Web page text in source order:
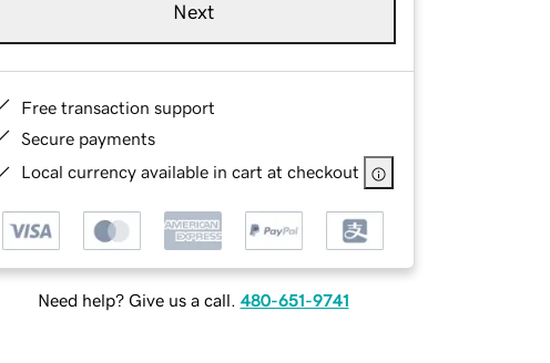
Next
Free transaction support
Secure payments
Local currency available in cart at checkout
Need help? Give us a call. 480-651-9741